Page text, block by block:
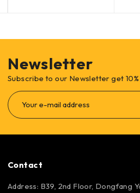
Newsletter
Subscribe to our Newsletter get
Contact
Address: B39, 2nd Floor, Dongfang